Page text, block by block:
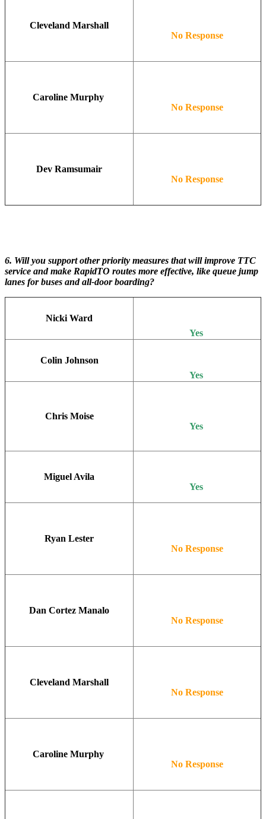
Cleveland Marshall
No Response
Caroline Murphy
No Response
Dev Ramsumair
No Response
6. Will you support other priority measures that will improve TTC
service and make RapidTO routes more effective, like queue jump
lanes for buses and all-door boarding?
Nicki Ward
Yes
Colin Johnson
Yes
Chris Moise
Yes
Miguel Avila
Yes
Ryan Lester
No Response
Dan Cortez Manalo
No Response
Cleveland Marshall
No Response
Caroline Murphy
No Response